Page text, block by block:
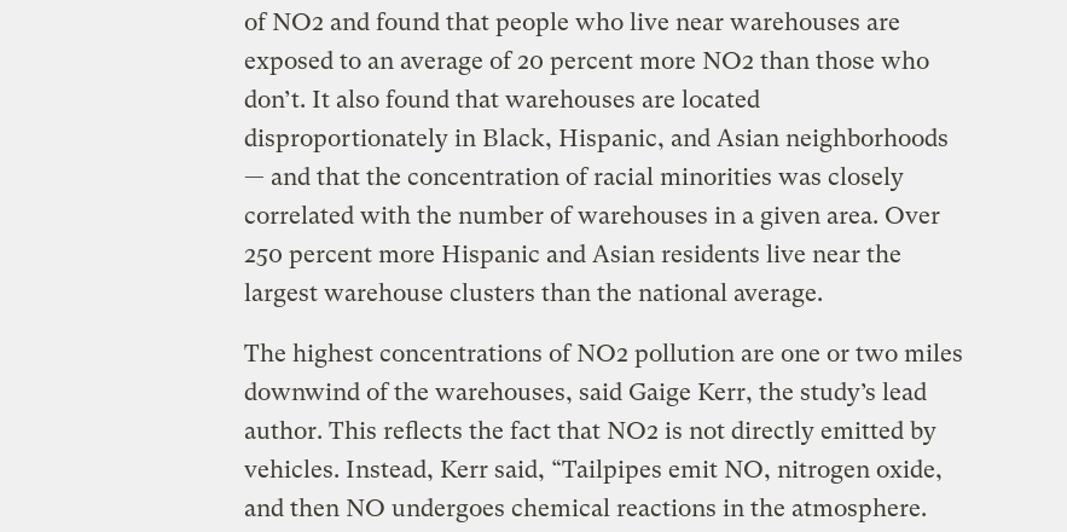
of NO2 and found that people who live near warehouses are
exposed to an average of 20 percent more NO2 than those who
don’t. It also found that warehouses are located
disproportionately in Black, Hispanic, and Asian neighborhoods
— and that the concentration of racial minorities was closely
correlated with the number of warehouses in a given area. Over
250 percent more Hispanic and Asian residents live near the
largest warehouse clusters than the national average.
The highest concentrations of NO2 pollution are one or two miles
downwind of the warehouses, said Gaige Kerr, the study’s lead
author. This reflects the fact that NO2 is not directly emitted by
vehicles. Instead, Kerr said, “Tailpipes emit NO, nitrogen oxide,
and then NO undergoes chemical reactions in the atmosphere.